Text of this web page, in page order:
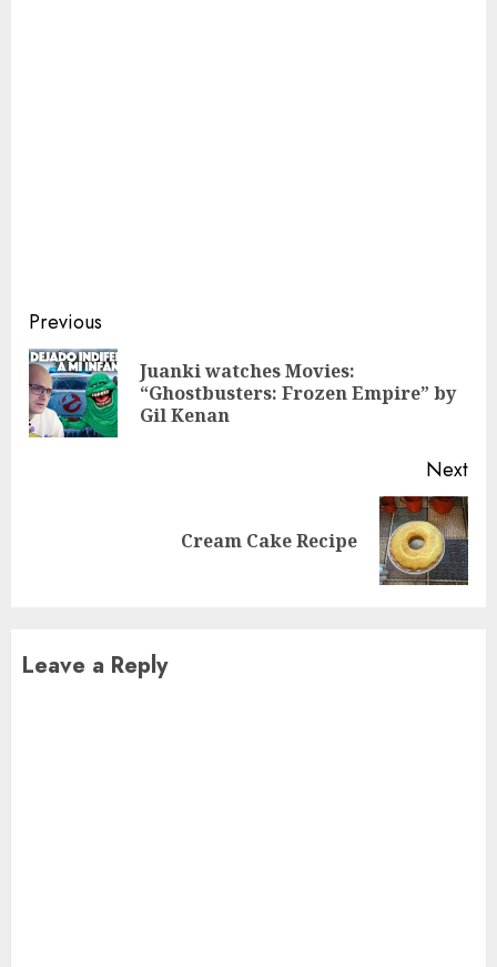
Continue
Reading
Previous
Juanki watches Movies:
“Ghostbusters: Frozen Empire” by
Gil Kenan
Next
Cream Cake Recipe
Leave a Reply